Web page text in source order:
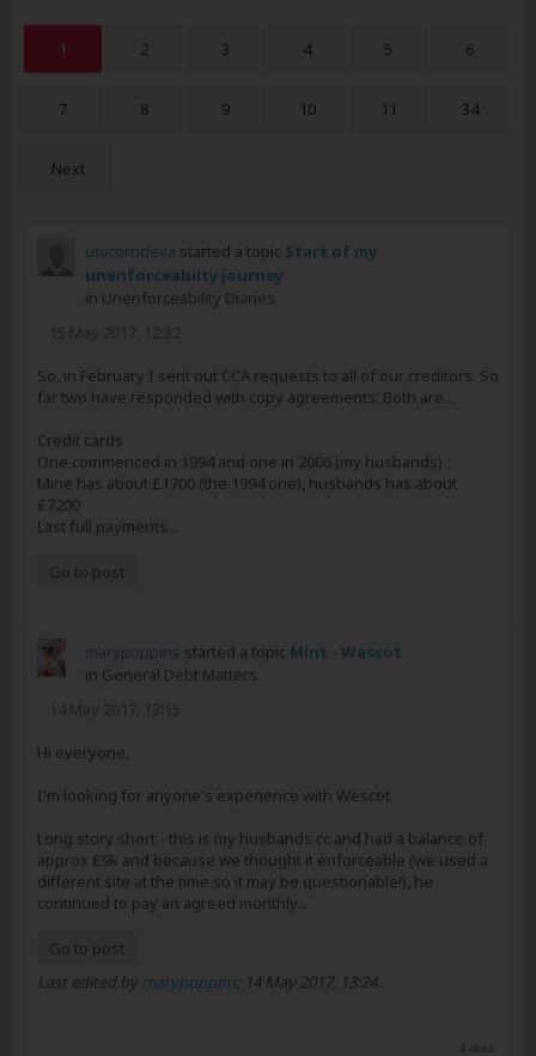
1 2 3 4 5 6
7 8 9 10 11 34
Next
unicorndeva started a topic Start of my
unenforceabilty journey
in Unenforceability Diaries
15 May 2017, 12:32
So, in February I sent out CCA requests to all of our creditors. So
far two have responded with copy agreements: Both are...
Credit cards
One commenced in 1994 and one in 2006 (my husbands)
Mine has about £1700 (the 1994 one), husbands has about
£7200
Last full payments...
Go to post
marypoppins started a topic Mint - Wescot
in General Debt Matters
14 May 2017, 13:15
Hi everyone,
I'm looking for anyone's experience with Wescot.
Long story short - this is my husbands cc and had a balance of
approx £9k and because we thought it enforceable (we used a
different site at the time so it may be questionable!), he
continued to pay an agreed monthly...
Go to post
Last edited bymarypoppins; 14 May 2017, 13:24.
4 likes